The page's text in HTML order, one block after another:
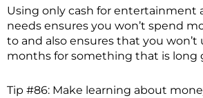
Using only cash for entertainment
needs ensures you won’t spend
to and also ensures that you won’t
months for something that is long
Tip #86: Make learning about